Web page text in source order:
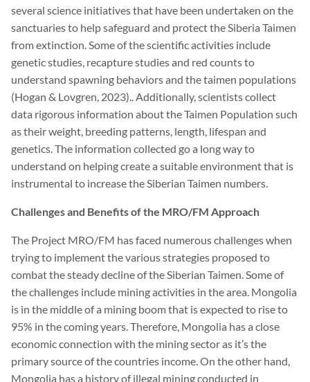
several science initiatives that have been undertaken on the
sanctuaries to help safeguard and protect the Siberia Taimen
from extinction. Some of the scientific activities include
genetic studies, recapture studies and red counts to
understand spawning behaviors and the taimen populations
(Hogan & Lovgren, 2023).. Additionally, scientists collect
data rigorous information about the Taimen Population such
as their weight, breeding patterns, length, lifespan and
genetics. The information collected go a long way to
understand on helping create a suitable environment that is
instrumental to increase the Siberian Taimen numbers.
Challenges and Benefits of the MRO/FM Approach
The Project MRO/FM has faced numerous challenges when
trying to implement the various strategies proposed to
combat the steady decline of the Siberian Taimen. Some of
the challenges include mining activities in the area. Mongolia
is in the middle of a mining boom that is expected to rise to
95% in the coming years. Therefore, Mongolia has a close
economic connection with the mining sector as it’s the
primary source of the countries income. On the other hand,
Mongolia has a history of illegal mining conducted in